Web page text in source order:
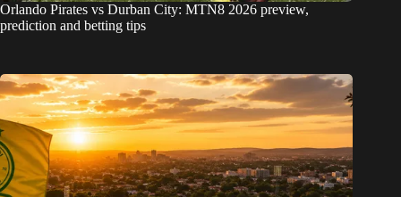
Orlando Pirates vs Durban City: MTN8 2026 preview,
prediction and betting tips